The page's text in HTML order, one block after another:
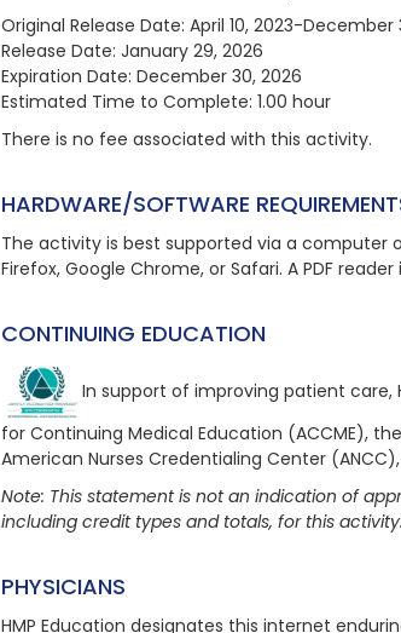
Original Release Date: April 10, 2023-December
Release Date: January 29, 2026
Expiration Date: December 30, 2026
Estimated Time to Complete: 1.00 hour
There is no fee associated with this activity.
HARDWARE/SOFTWARE
The activity is best supported via a computer
Firefox, Google Chrome, or Safari. A PDF
CONTINUING EDUCATION
In support of improving patient care,
for Continuing Medical Education (ACCME),
American Nurses Credentialing Center
Note: This statement is not an indication of
including credit types and totals, for this activity.
PHYSICIANS
HMP Education designates this internet